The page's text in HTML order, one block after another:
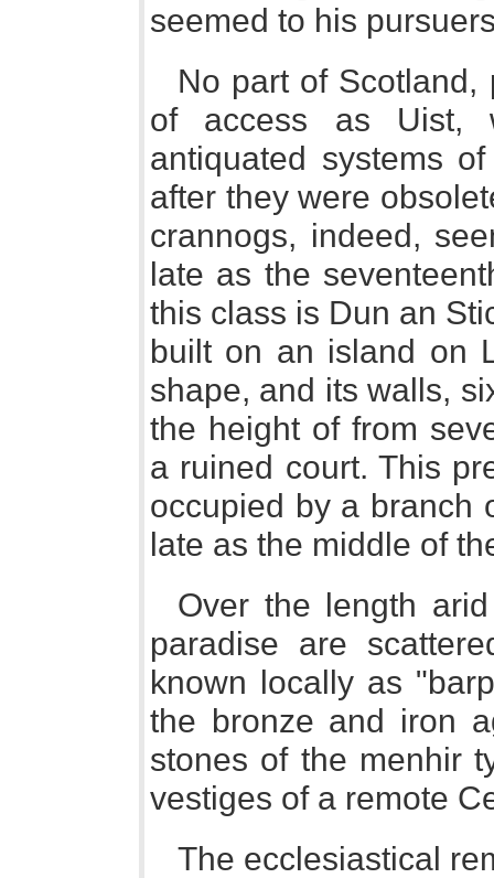
seemed to his
No part of Scotland,
of access as Uist,
antiquated systems
after they were
crannogs, indeed,
late as the
this class is Dun an
built on an island on
shape, and its walls,
the height of from
a ruined court. This
occupied by a branch
late as the middle of
Over the length
paradise are
known locally as
the bronze and iron
stones of the menhir
vestiges of a remote
The ecclesiastical